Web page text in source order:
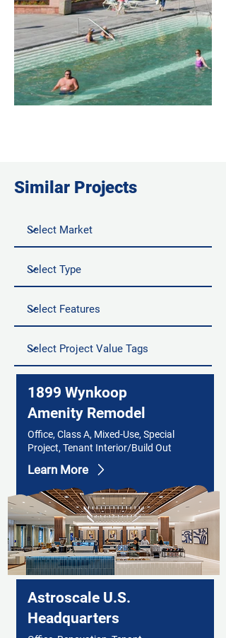
Similar Projects
1899 Wynkoop
Amenity Remodel
Office, Class A, Mixed-Use, Special
Project, Tenant Interior/Build Out
Learn More
Astroscale U.S.
Headquarters